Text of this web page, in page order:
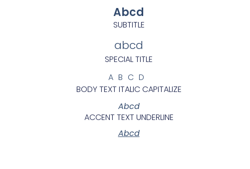
Abcd
SUBTITLE
abcd
SPECIAL TITLE
ABCD
BODY TEXT ITALIC CAPITALIZE
Abcd
ACCENT TEXT UNDERLINE
Abcd